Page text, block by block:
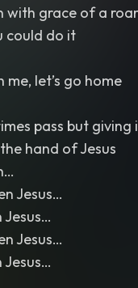
with grace of a
could do it
me, let’s go home
pass but giving
hand of Jesus
Jesus…
Jesus…
Jesus…
Jesus…